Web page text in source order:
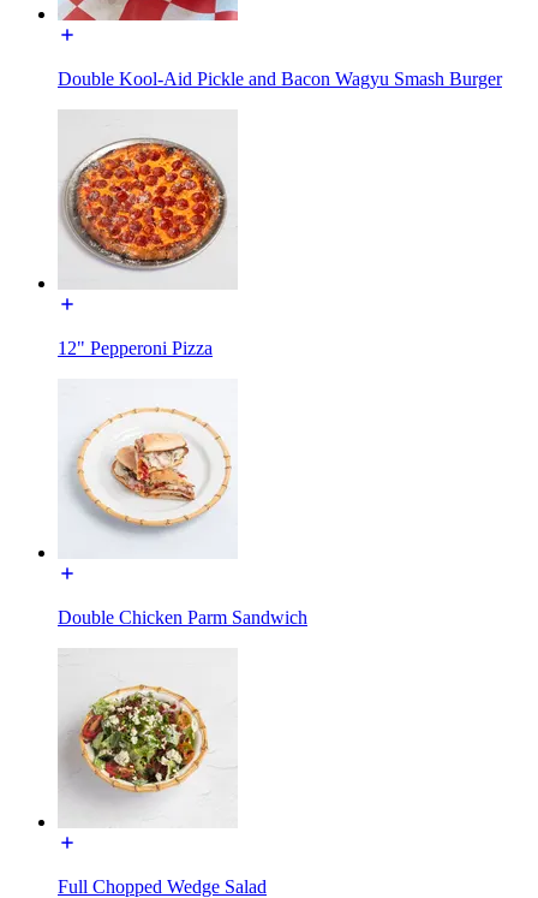
Double Kool-Aid Pickle and Bacon Wagyu Smash Burger
12" Pepperoni Pizza
Double Chicken Parm Sandwich
Full Chopped Wedge Salad